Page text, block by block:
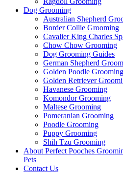
Dog Grooming
Australian Shepherd
Border Collie Grooming
Cavalier King Charles
Chow Chow Grooming
Dog Grooming Guides
German Shepherd
Golden Poodle Grooming
Golden Retriever
Havanese Grooming
Komondor Grooming
Maltese Grooming
Pomeranian Grooming
Poodle Grooming
Puppy Grooming
Shih Tzu Grooming
About Perfect Pooches
Pets
Contact Us